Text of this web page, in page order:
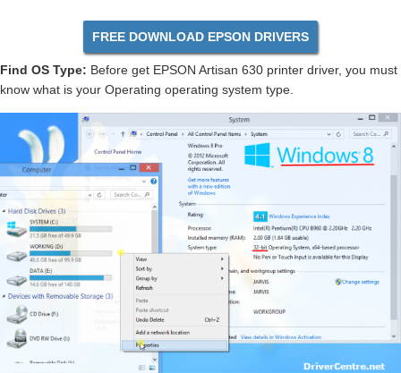
FREE DOWNLOAD EPSON DRIVERS
Find OS Type: Before get EPSON Artisan 630 printer driver, you must
know what is your Operating operating system type.